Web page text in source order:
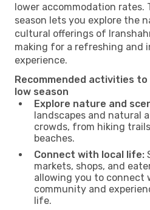
lower accommodation rates.
season lets you explore the
cultural offerings of
making for a refreshing and
experience.
Recommended activities
low season
Explore nature and
landscapes and natural
crowds, from hiking
beaches.
Connect with local life:
markets, shops, and
allowing you to connect
community and
life.